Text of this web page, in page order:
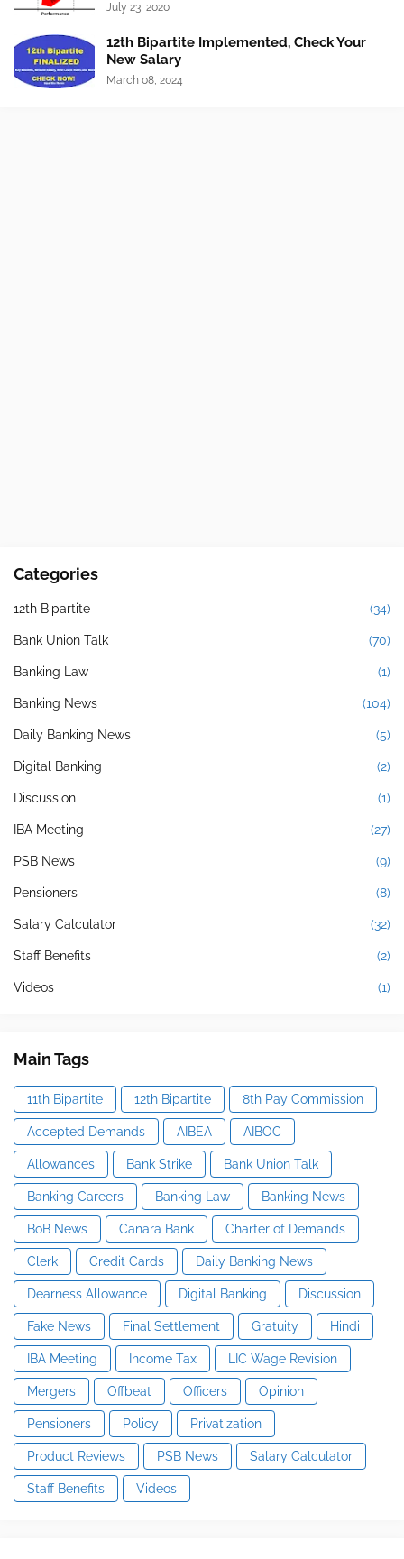
July 23, 2020
12th Bipartite Implemented, Check Your
New Salary
March 08, 2024
Categories
12th Bipartite (34)
Bank Union Talk (70)
Banking Law (1)
Banking News (104)
Daily Banking News (5)
Digital Banking (2)
Discussion (1)
IBA Meeting (27)
PSB News (9)
Pensioners (8)
Salary Calculator (32)
Staff Benefits (2)
Videos (1)
Main Tags
11th Bipartite 12th Bipartite 8th Pay Commission
Accepted Demands AIBEA AIBOC
Allowances Bank Strike Bank Union Talk
Banking Careers Banking Law Banking News
BoB News Canara Bank Charter of Demands
Clerk Credit Cards Daily Banking News
Dearness Allowance Digital Banking Discussion
Fake News Final Settlement Gratuity Hindi
IBA Meeting Income Tax LIC Wage Revision
Mergers Offbeat Officers Opinion
Pensioners Policy Privatization
Product Reviews PSB News Salary Calculator
Staff Benefits Videos